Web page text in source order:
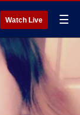
Watch Live ☰